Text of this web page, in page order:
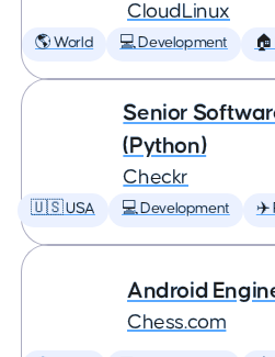
CloudLinux
🌎 World 💻 Development 🏠
Senior
(Python)
Checkr
🇺🇸 USA 💻 Development ✈️
Android
Chess.com